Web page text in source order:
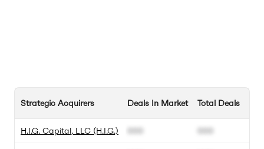
Strategic Acquirers
H.I.G. Capital, LLC (H.I.G.)
Deals In Market
000
Total Deals
000